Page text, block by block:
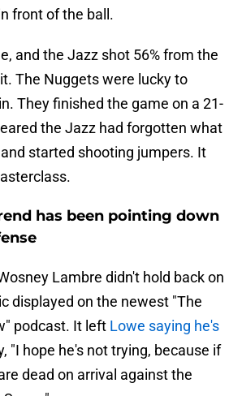
front of the ball.
and the Jazz shot 56% from the
The Nuggets were lucky to
They finished the game on a 21-
the Jazz had forgotten what
started shooting jumpers. It
has been pointing down
Lambre didn't hold back on
displayed on the newest "The
podcast. It left Lowe saying he's
"I hope he's not trying, because if
dead on arrival against the